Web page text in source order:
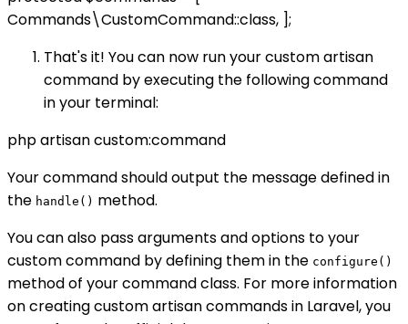
Commands\CustomCommand::class, ];
That's it! You can now run your custom artisan
command by executing the following command
in your terminal:
php artisan custom:command
Your command should output the message defined in
the handle() method.
You can also pass arguments and options to your
custom command by defining them in the configure()
method of your command class. For more information
on creating custom artisan commands in Laravel, you